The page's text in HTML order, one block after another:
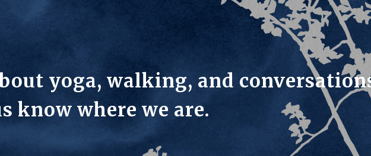
yoga, walking, and
know where we are.